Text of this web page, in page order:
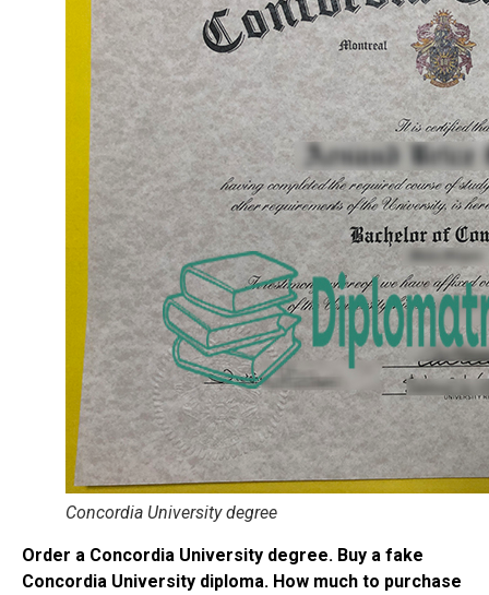
Concordia University degree
Order a Concordia University degree. Buy a fake
Concordia University diploma. How much to purchase